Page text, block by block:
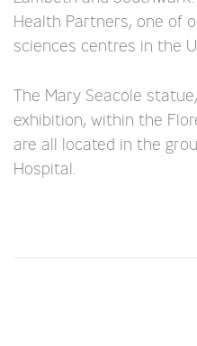
Health Partners, one of
sciences centres in the
The Mary Seacole
exhibition, within the
are all located in the
Hospital.